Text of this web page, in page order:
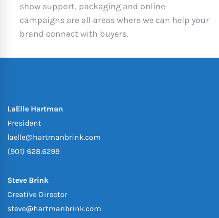
show support, packaging and online
campaigns are all areas where we can help your
brand connect with buyers.
LaElle Hartman
President
laelle@hartmanbrink.com
(901) 628.6299
Steve Brink
Creative Director
steve@hartmanbrink.com